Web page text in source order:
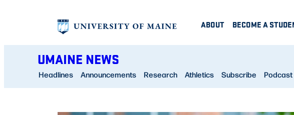
ABOUT BECOME A
UMAINE NEWS
Headlines Announcements Research Athletics Subscribe Podcast